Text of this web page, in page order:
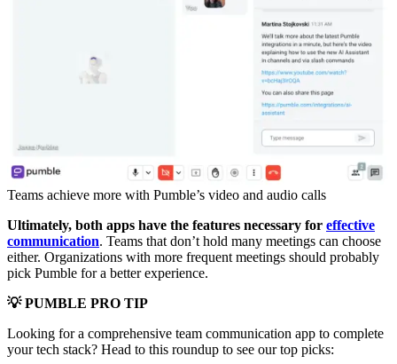
Teams achieve more with Pumble’s video and audio calls
Ultimately, both apps have the features necessary for effective
communication. Teams that don’t hold many meetings can choose
either. Organizations with more frequent meetings should probably
pick Pumble for a better experience.
💡 PUMBLE PRO TIP
Looking for a comprehensive team communication app to complete
your tech stack? Head to this roundup to see our top picks: